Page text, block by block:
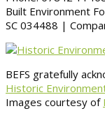
Built Environment
SC 034488 |
BEFS gratefully
Historic
Images courtesy of